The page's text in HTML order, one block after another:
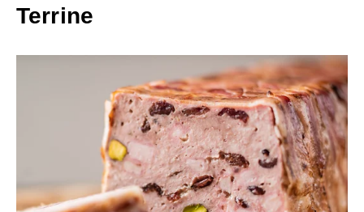
Terrine